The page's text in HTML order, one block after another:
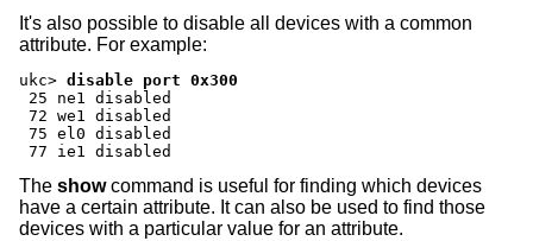
It's also possible to disable all devices with a common
attribute. For example:
ukc> disable port 0x300
25 ne1 disabled
72 we1 disabled
75 el0 disabled
77 ie1 disabled
The showcommand is useful for finding which devices
have a certain attribute. It can also be used to find those
devices with a particular value for an attribute.